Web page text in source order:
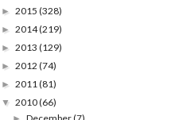
► 2015 (328)
► 2014(219)
► 2013 (129)
► 2012 (74)
► 2011(81)
▼ 2010(66)